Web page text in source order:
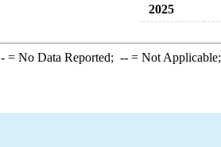
2025
-= No Data Reported; --= Not Applicable;